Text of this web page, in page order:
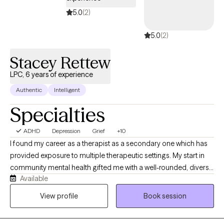
5.0(2)
5.0(2)
Stacey Rettew
LPC, 6 years of experience
Authentic Intelligent
Specialties
ADHD Depression Grief +10
I found my career as a therapist as a secondary one which has
provided exposure to multiple therapeutic settings. My start in
community mental health gifted me with a well-rounded, diverse
level of training and exposure to the human experience. More
importantly, my background reinforced the importance and
Available
View profile
Book session